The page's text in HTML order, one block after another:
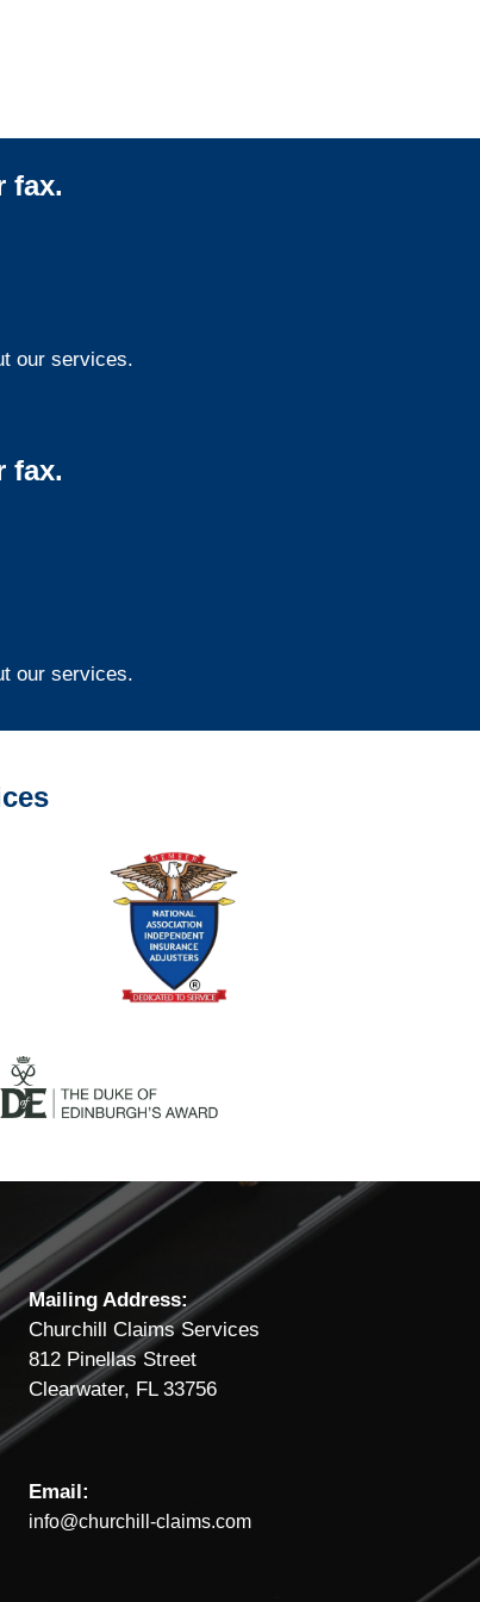
fax.
our services.
fax.
our services.
Mailing Address:
Churchill Claims Services
812 Pinellas Street
Clearwater, FL 33756
Email:
info@churchill-claims.com